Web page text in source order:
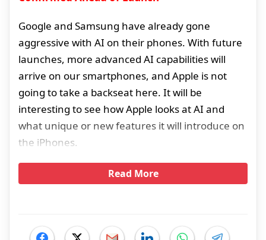
Google and Samsung have already gone
aggressive with AI on their phones. With future
launches, more advanced AI capabilities will
arrive on our smartphones, and Apple is not
going to take a backseat here. It will be
interesting to see how Apple looks at AI and
what unique or new features it will introduce on
the iPhones.
Read More